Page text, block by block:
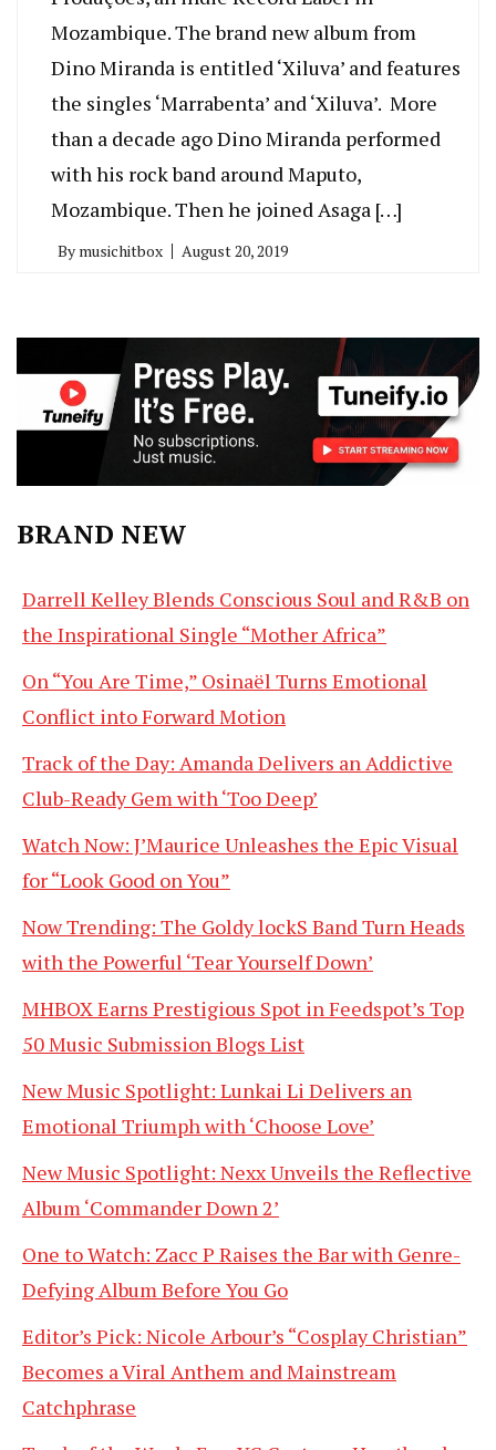
Mozambique. The brand new album from
Dino Miranda is entitled ‘Xiluva’ and features
the singles ‘Marrabenta’ and ‘Xiluva’. More
than a decade ago Dino Miranda performed
with his rock band around Maputo,
Mozambique. Then he joined Asaga […]
By musichitbox August 20, 2019
BRAND NEW
Darrell Kelley Blends Conscious Soul and R&B on
the Inspirational Single “Mother Africa”
On “You Are Time,” Osinaël Turns Emotional
Conflict into Forward Motion
Track of the Day: Amanda Delivers an Addictive
Club-Ready Gem with ‘Too Deep’
Watch Now: J’Maurice Unleashes the Epic Visual
for “Look Good on You”
Now Trending: The Goldy lockS Band Turn Heads
with the Powerful ‘Tear Yourself Down’
MHBOX Earns Prestigious Spot in Feedspot’s Top
50 Music Submission Blogs List
New Music Spotlight: Lunkai Li Delivers an
Emotional Triumph with ‘Choose Love’
New Music Spotlight: Nexx Unveils the Reflective
Album ‘Commander Down 2’
One to Watch: Zacc P Raises the Bar with Genre-
Defying Album Before You Go
Editor’s Pick: Nicole Arbour’s “Cosplay Christian”
Becomes a Viral Anthem and Mainstream
Catchphrase